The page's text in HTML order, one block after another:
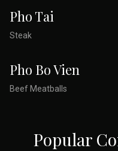
Pho Tai
Steak
Pho Bo Vien
Beef Meatballs
Popular